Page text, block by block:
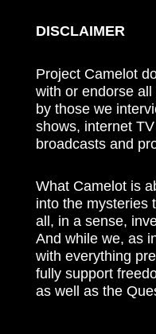
DISCLAIMER
Project Camelot
with or endorse
by those we
shows, internet
broadcasts and
What Camelot is
into the mysteries
all, in a sense,
And while we, as
with everything
fully support
as well as the